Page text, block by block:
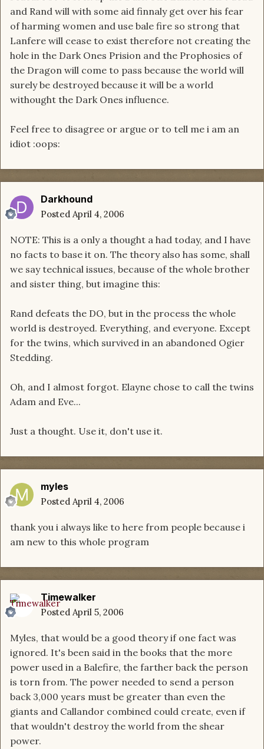
and Rand will with some aid finnaly get over his fear
of harming women and use bale fire so strong that
Lanfere will cease to exist therefore not creating the
hole in the Dark Ones Prision and the Prophosies of
the Dragon will come to pass because the world will
surely be destroyed because it will be a world
withought the Dark Ones influence.
Feel free to disagree or argue or to tell me i am an
idiot :oops:
Darkhound
Posted April 4, 2006
NOTE: This is a only a thought a had today, and I have
no facts to base it on. The theory also has some, shall
we say technical issues, because of the whole brother
and sister thing, but imagine this:
Rand defeats the DO, but in the process the whole
world is destroyed. Everything, and everyone. Except
for the twins, which survived in an abandoned Ogier
Stedding.
Oh, and I almost forgot. Elayne chose to call the twins
Adam and Eve...
Just a thought. Use it, don't use it.
myles
Posted April 4, 2006
thank you i always like to here from people because i
am new to this whole program
Timewalker
Posted April 5, 2006
Myles, that would be a good theory if one fact was
ignored. It's been said in the books that the more
power used in a Balefire, the farther back the person
is torn from. The power needed to send a person
back 3,000 years must be greater than even the
giants and Callandor combined could create, even if
that wouldn't destroy the world from the shear
power.